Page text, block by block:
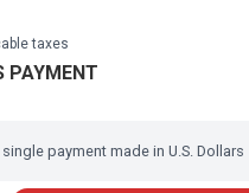
taxes
PAYMENT
payment made in U.S. Dollars